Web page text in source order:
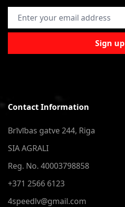
Email Address
Sign up
Contact Information
Brīvības gatve 244, Riga
SIA AGRALI
Reg. No. 40003798858
+371 2566 6123
4speedlv@gmail.com